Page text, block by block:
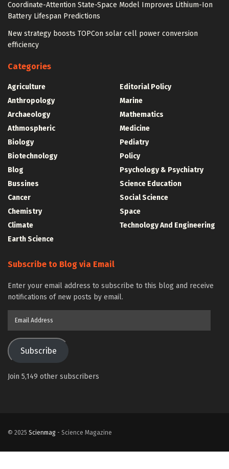
Coordinate-Attention State-Space Model Improves Lithium-Ion
Battery Lifespan Predictions
New strategy boosts TOPCon solar cell power conversion
efficiency
Categories
Agriculture
Anthropology
Archaeology
Athmospheric
Biology
Biotechnology
Blog
Bussines
Cancer
Chemistry
Climate
Earth Science
Editorial Policy
Marine
Mathematics
Medicine
Pediatry
Policy
Psychology & Psychiatry
Science Education
Social Science
Space
Technology And Engineering
Subscribe to Blog via Email
Enter your email address to subscribe to this blog and receive
notifications of new posts by email.
Subscribe
Join 5,149 other subscribers
© 2025 Scienmag - Science Magazine